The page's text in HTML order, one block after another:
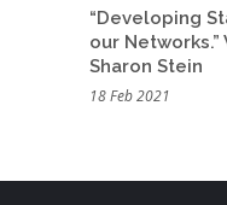
“Developing
our
Sharon Stein
18 Feb 2021